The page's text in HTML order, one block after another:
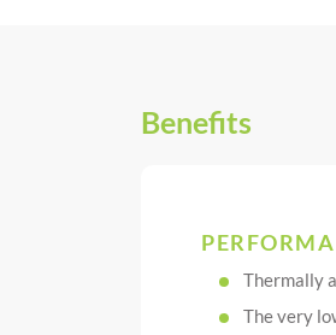
Benefits
Thermally
The very